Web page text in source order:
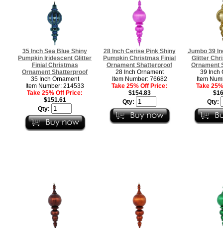
35 Inch Sea Blue Shiny
Pumpkin Iridescent Glitter
Finial Christmas
Ornament Shatterproof
35 Inch Ornament
Item Number: 214533
Take 25% Off Price:
$151.61
Qty:
28 Inch Cerise Pink Shiny
Pumpkin Christmas Finial
Ornament Shatterproof
28 Inch Ornament
Item Number: 76682
Take 25% Off Price:
$154.83
Qty:
Jumbo 39
Glitter
Ornament
39 Inch
Item
Take
Qty: